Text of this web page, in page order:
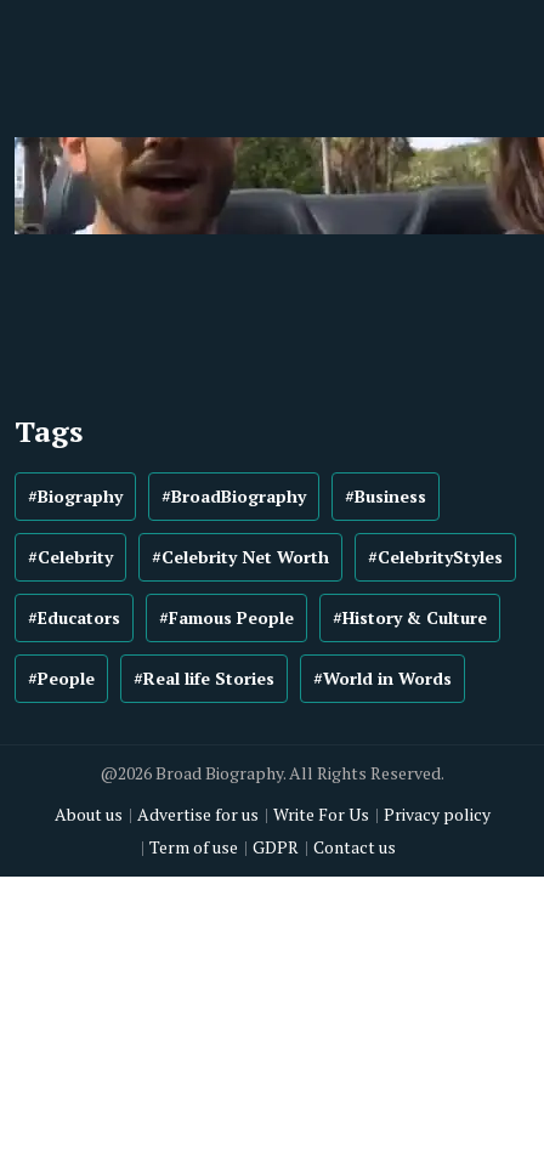
Tags
#Biography #BroadBiography #Business
#Celebrity #Celebrity Net Worth #CelebrityStyles
#Educators #Famous People #History & Culture
#People #Real life Stories #World in Words
@2026 Broad Biography. All Rights Reserved.
About us
Advertise for us Write For Us
Privacy policy
Term of use
GDPR Contact us